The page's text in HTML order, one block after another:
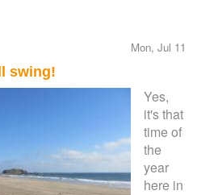
Mon, Jul 11
swing!
Yes,
it's that
time of
the
year
here in